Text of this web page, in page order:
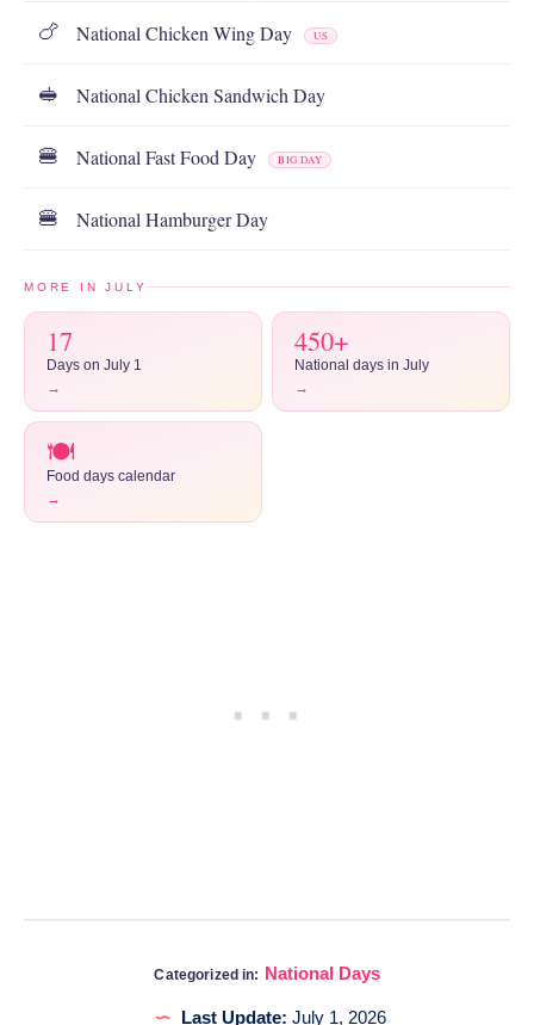
🍗 National Chicken Wing Day US
🥪 National Chicken Sandwich Day
🍔 National Fast Food Day BIG DAY
🍔 National Hamburger Day
MORE IN JULY
17
Days on July 1
→
450+
National days in July
→
🍽️
Food days calendar
→
Categorized in: National Days
Last Update: July 1, 2026